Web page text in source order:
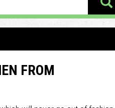
FROM